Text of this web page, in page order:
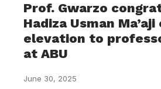
Prof. Gwarzo
Hadiza Usman
elevation to
at ABU
June 30, 2025